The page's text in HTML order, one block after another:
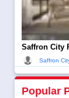
Saffron City
Saffron
Popular